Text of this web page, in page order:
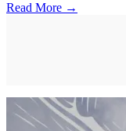
Read More →